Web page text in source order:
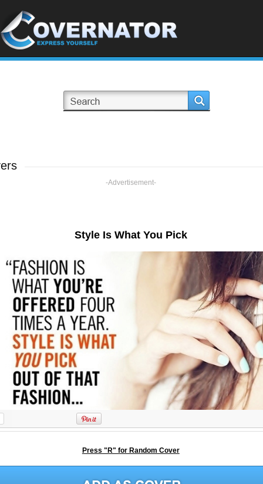
-Advertisement-
Style Is What You Pick
Press "R" for Random Cover